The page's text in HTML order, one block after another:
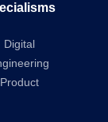
Digital
Product